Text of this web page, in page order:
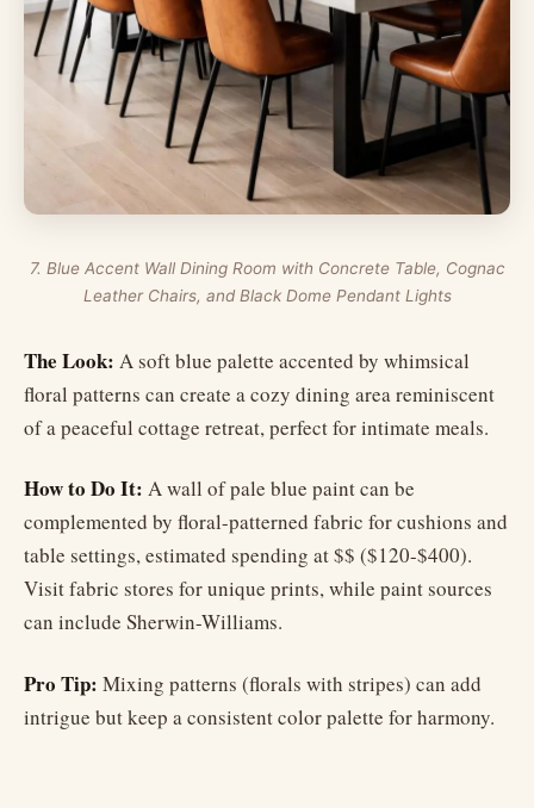
7. Blue Accent Wall Dining Room with Concrete Table, Cognac
Leather Chairs, and Black Dome Pendant Lights
The Look: A soft blue palette accented by whimsical
floral patterns can create a cozy dining area reminiscent
of a peaceful cottage retreat, perfect for intimate meals.
How to Do It: A wall of pale blue paint can be
complemented by floral-patterned fabric for cushions and
table settings, estimated spending at $$ ($120-$400).
Visit fabric stores for unique prints, while paint sources
can include Sherwin-Williams.
Pro Tip: Mixing patterns (florals with stripes) can add
intrigue but keep a consistent color palette for harmony.